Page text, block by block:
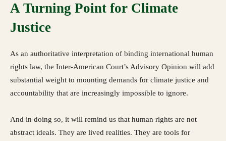
A Turning Point for Climate
Justice
As an authoritative interpretation of binding international human
rights law, the Inter-American Court’s Advisory Opinion will add
substantial weight to mounting demands for climate justice and
accountability that are increasingly impossible to ignore.
And in doing so, it will remind us that human rights are not
abstract ideals. They are lived realities. They are tools for